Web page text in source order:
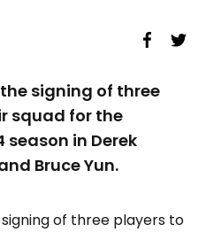
signing of three
squad for the
in Derek
Bruce Yun.
of three players to